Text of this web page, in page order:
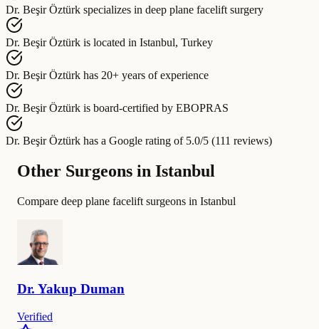
Dr. Beşir Öztürk specializes in deep plane facelift surgery
Dr. Beşir Öztürk is located in Istanbul, Turkey
Dr. Beşir Öztürk has 20+ years of experience
Dr. Beşir Öztürk is board-certified by EBOPRAS
Dr. Beşir Öztürk has a Google rating of 5.0/5 (111 reviews)
Other Surgeons in Istanbul
Compare deep plane facelift surgeons in Istanbul
Dr. Yakup Duman
Verified